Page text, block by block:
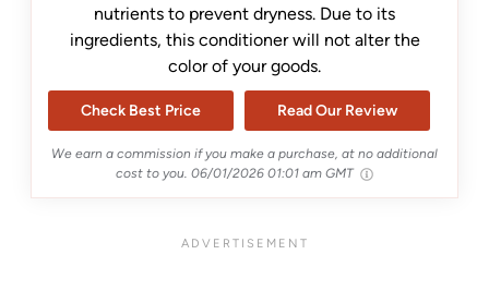
nutrients to prevent dryness. Due to its
ingredients, this conditioner will not alter the
color of your goods.
Check Best Price Read Our Review
We earn a commission if you make a purchase, at no additional
cost to you. 06/01/2026 01:01 am GMT